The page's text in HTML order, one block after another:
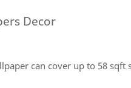
Decor
can cover up to 58